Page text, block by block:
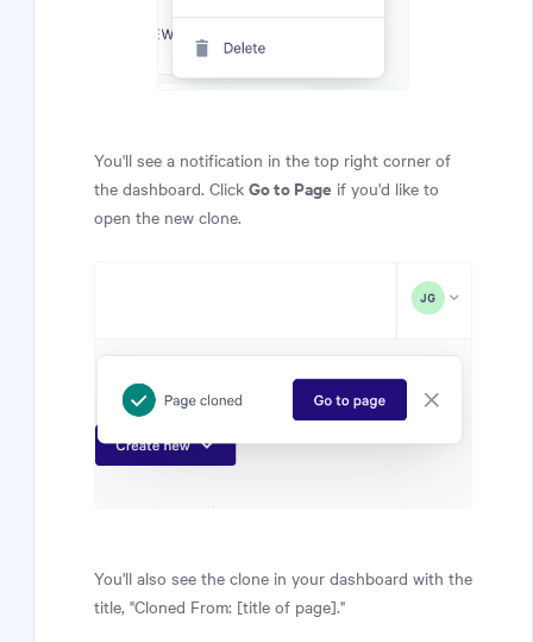
You'll see a notification in the top right corner of
the dashboard. Click Go to Page if you'd like to
open the new clone.
You'll also see the clone in your dashboard with the
title, "Cloned From: [title of page]."